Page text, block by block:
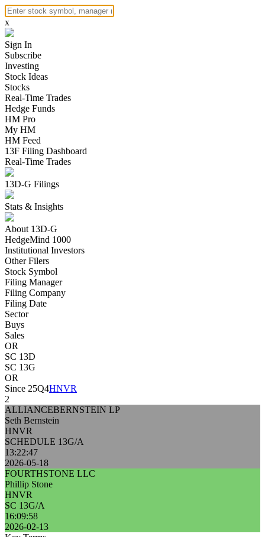
x
Sign In
Subscribe
Investing
Stock Ideas
Stocks
Real-Time Trades
Hedge Funds
HM Pro
My HM
HM Feed
13F Filing Dashboard
Real-Time Trades
13D-G Filings
Stats & Insights
About 13D-G
HedgeMind 1000
Institutional Investors
Other Filers
Stock Symbol
Filing Manager
Filing Company
Filing Date
Sector
Buys
Sales
OR
SC 13D
SC 13G
OR
Since 25Q4HNVR
2
ALLIANCEBERNSTEIN LP
Seth Bernstein
HNVR
SCHEDULE 13G/A
13:22:47
2026-05-18
FOURTHSTONE LLC
Phillip Stone
HNVR
SC 13G/A
16:09:58
2026-02-13